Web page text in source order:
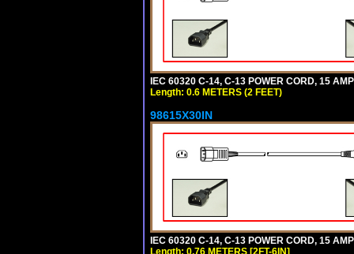
IEC 60320 C-14, C-13 POWER CORD, 15
Length: 0.6 METERS (2 FEET)
98615X30IN
IEC 60320 C-14, C-13 POWER CORD, 15
Length: 0.76 METERS [2FT-6IN]